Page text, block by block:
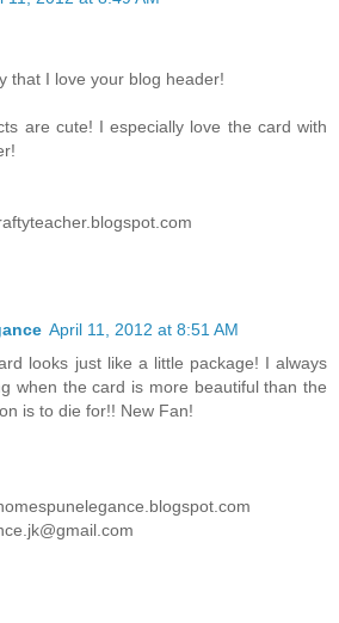
that I love your blog header!
are cute! I especially love the card with
April 11, 2012 at 8:51 AM
looks just like a little package! I always
when the card is more beautiful than the
is to die for!! New Fan!